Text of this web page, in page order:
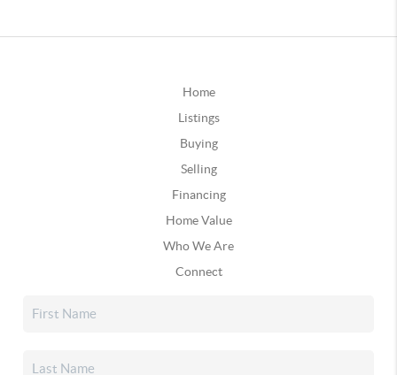
Home
Listings
Buying
Selling
Financing
Home Value
Who We Are
Connect